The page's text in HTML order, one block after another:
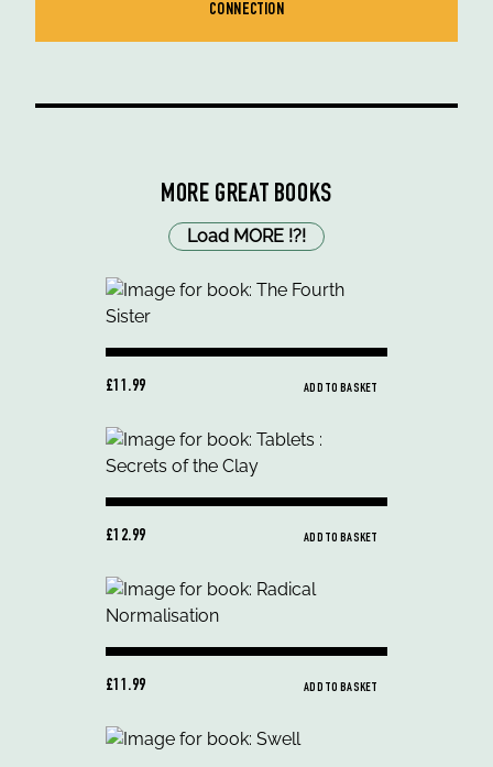
CONNECTION
MORE GREAT BOOKS
Load MORE !?!
£11.99 ADD TO BASKET
£12.99 ADD TO BASKET
£11.99 ADD TO BASKET